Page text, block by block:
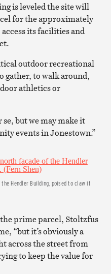
is leveled the site will
for the approximately
its facilities and
outdoor recreational
gather, to walk around,
athletics or
but we may make it
events in Jonestown.”
Hendler Building, poised to claw it
prime parcel, Stoltzfus
“but it’s obviously a
across the street from
to keep the value for